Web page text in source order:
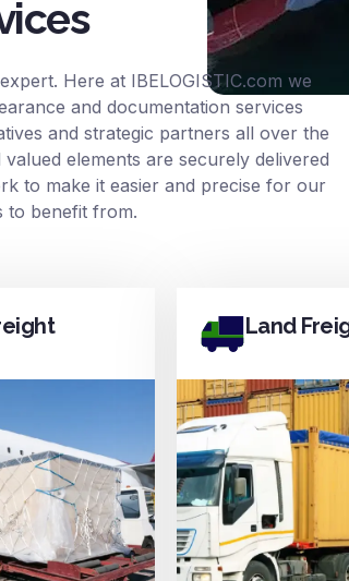
Here at IBELOGISTIC.com we
and documentation services
and strategic partners all over the
elements are securely delivered
to make it easier and precise for our
to benefit from.
Land